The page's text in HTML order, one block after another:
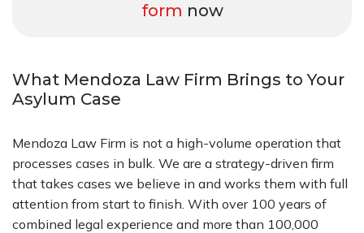
form now
What Mendoza Law Firm Brings to Your
Asylum Case
Mendoza Law Firm is not a high-volume operation that
processes cases in bulk. We are a strategy-driven firm
that takes cases we believe in and works them with full
attention from start to finish. With over 100 years of
combined legal experience and more than 100,000